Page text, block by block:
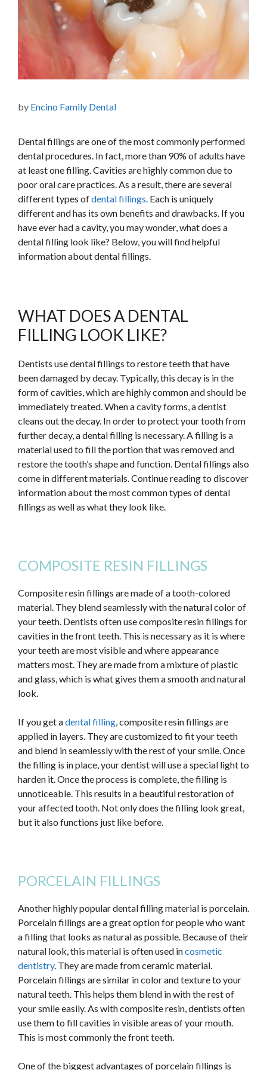
by Encino Family Dental
Dental fillings are one of the most commonly performed
dental procedures. In fact, more than 90% of adults have
at least one filling. Cavities arehighly commondue to
poor oral care practices. As a result, there are several
different types ofdental fillings. Each is uniquely
different and has its own benefits and drawbacks. If you
have ever had a cavity, you may wonder, what does a
dental filling look like? Below, you will find helpful
information about dental fillings.
WHAT DOES A DENTAL
FILLING LOOK LIKE?
Dentists use dental fillings to restore teeth that have
been damaged by decay. Typically, this decay is in the
form of cavities, which are highly common and should be
immediately treated. When a cavity forms, a dentist
cleans out the decay. In order to protect your tooth from
further decay, a dental filling is necessary. A filling is a
material used to fill the portion that was removed and
restore the tooth’s shape and function. Dental fillings also
come in different materials.Continuereading to discover
information about the most common types of dental
fillings as well as what they look like.
COMPOSITE RESIN FILLINGS
Composite resin fillings are made of a tooth-colored
material. They blend seamlessly with the natural color of
your teeth. Dentists often use composite resin fillings for
cavities in the front teeth. This is necessary as it is where
your teeth are most visible and where appearance
matters most. They are made from a mixture of plastic
and glass, which is what gives them a smooth and natural
look.
If you get adental filling, composite resin fillings are
applied in layers. They are customized to fit your teeth
and blend in seamlessly with the rest of your smile. Once
the filling is in place, your dentist will use a special light to
harden it. Once the process is complete, the filling is
unnoticeable. This results in a beautiful restoration of
your affected tooth. Not only does the filling look great,
but it also functions just like before.
PORCELAIN FILLINGS
Another highly popular dental filling material is porcelain.
Porcelain fillings area greatoption for people who want
a filling that looks as natural as possible. Because of their
natural look, this material is often used incosmetic
dentistry. They are made from ceramic material.
Porcelain fillings are similar in color and texture to your
natural teeth. This helps them blend in with the rest of
your smileeasily. As with composite resin, dentists often
use them to fill cavities in visible areas of your mouth.
This is most commonly the front teeth.
One of the biggestadvantages of porcelain fillings is